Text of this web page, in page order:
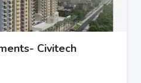
Civitech